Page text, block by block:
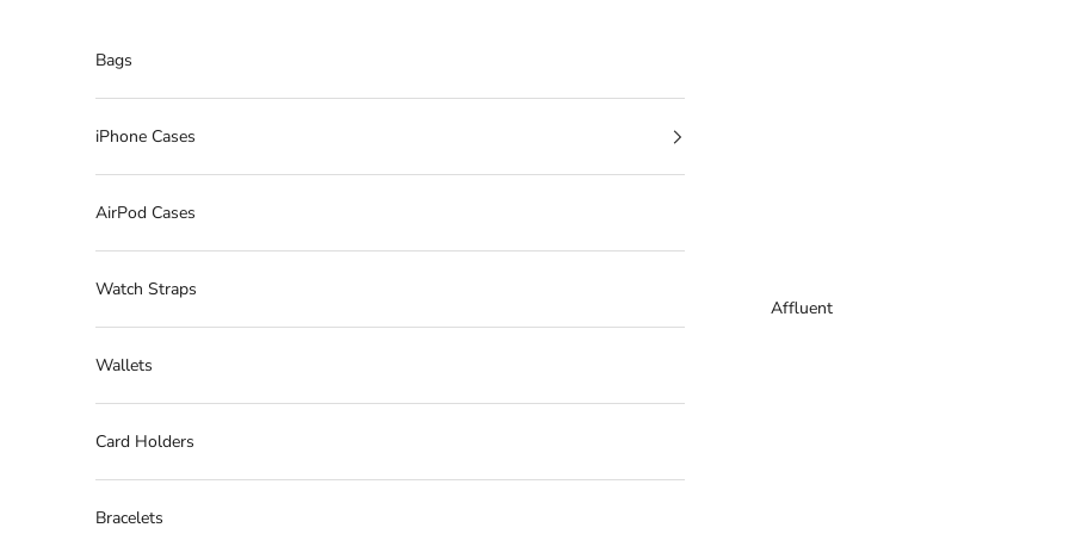
Affluent
Bags
iPhone Cases
AirPod Cases
Watch Straps
Wallets
Card Holders
Bracelets